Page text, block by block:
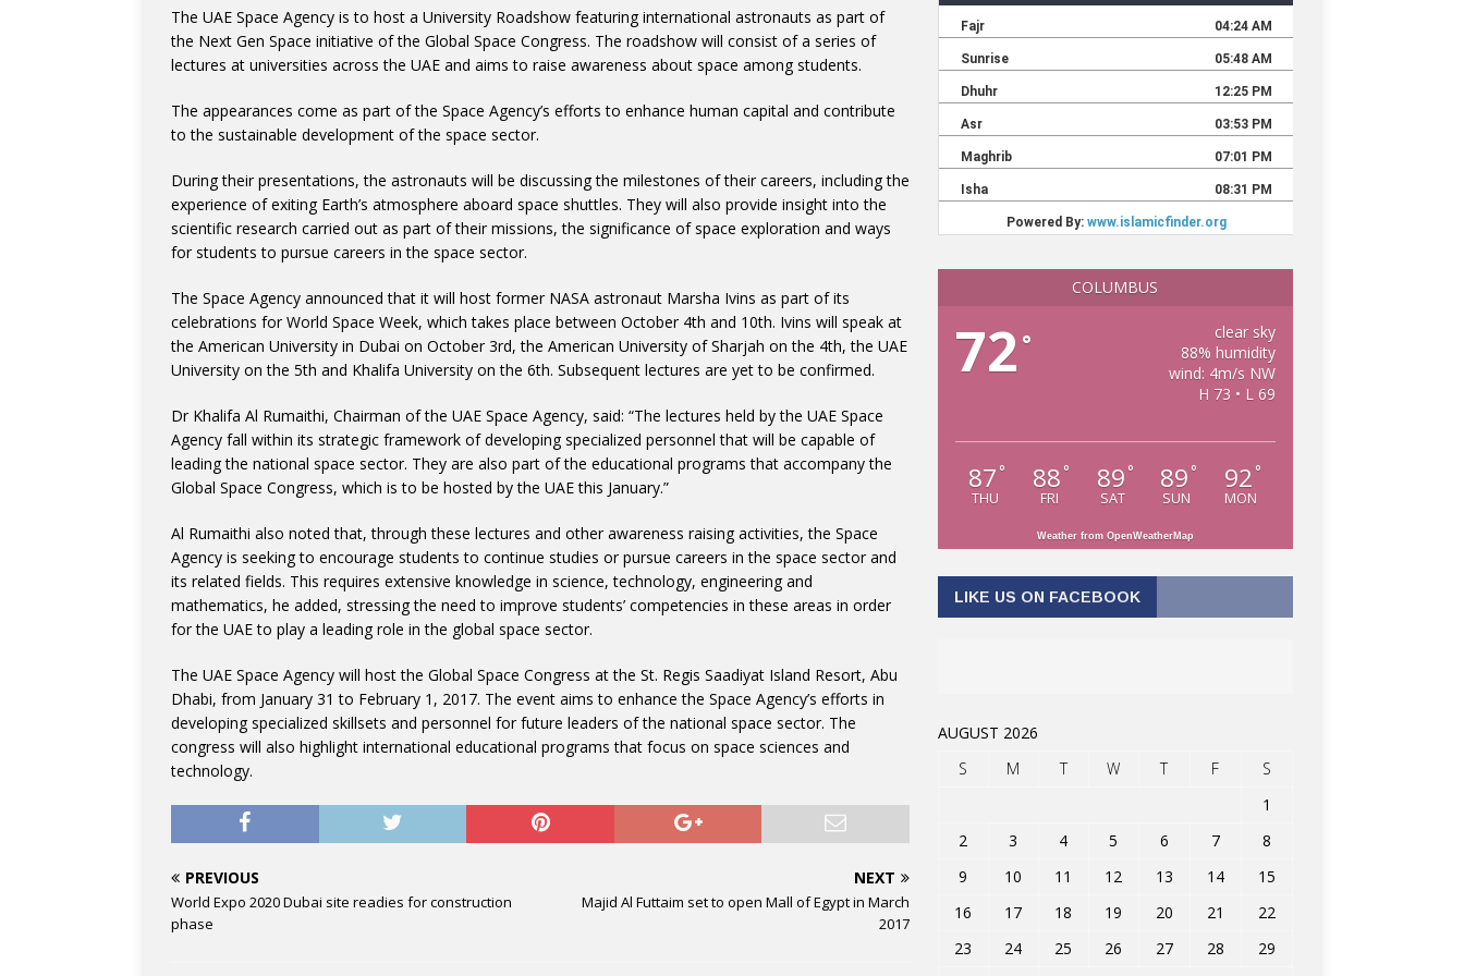
The UAE Space Agency is to host a University Roadshow featuring international astronauts as part of
the Next Gen Space initiative of the Global Space Congress. The roadshow will consist of a series of
lectures at universities across the UAE and aims to raise awareness about space among students.
The appearances come as part of the Space Agency’s efforts to enhance human capital and contribute
to the sustainable development of the space sector.
During their presentations, the astronauts will be discussing the milestones of their careers, including the
experience of exiting Earth’s atmosphere aboard space shuttles. They will also provide insight into the
scientific research carried out as part of their missions, the significance of space exploration and ways
for students to pursue careers in the space sector.
The Space Agency announced that it will host former NASA astronaut Marsha Ivins as part of its
celebrations for World Space Week, which takes place between October 4th and 10th. Ivins will speak at
the American University in Dubai on October 3rd, the American University of Sharjah on the 4th, the UAE
University on the 5th and Khalifa University on the 6th. Subsequent lectures are yet to be confirmed.
Dr Khalifa Al Rumaithi, Chairman of the UAE Space Agency, said: “The lectures held by the UAE Space
Agency fall within its strategic framework of developing specialized personnel that will be capable of
leading the national space sector. They are also part of the educational programs that accompany the
Global Space Congress, which is to be hosted by the UAE this January.”
Al Rumaithi also noted that, through these lectures and other awareness raising activities, the Space
Agency is seeking to encourage students to continue studies or pursue careers in the space sector and
its related fields. This requires extensive knowledge in science, technology, engineering and
mathematics, he added, stressing the need to improve students’ competencies in these areas in order
for the UAE to play a leading role in the global space sector.
The UAE Space Agency will host the Global Space Congress at the St. Regis Saadiyat Island Resort, Abu
Dhabi, from January 31 to February 1, 2017. The event aims to enhance the Space Agency’s efforts in
developing specialized skillsets and personnel for future leaders of the national space sector. The
congress will also highlight international educational programs that focus on space sciences and
technology.
PREVIOUS
World Expo 2020 Dubai site readies for construction
phase
NEXT
Majid Al Futtaim set to open Mall of Egypt in March
2017
COLUMBUS
72 °
clear sky
88% humidity
wind: 4m/s NW
H 73 • L 69
87 °
THU
88 °
FRI
89 °
SAT
89 °
SUN
92 °
MON
Weather from OpenWeatherMap
LIKE US ON FACEBOOK
AUGUST 2026
S
M T W T F
S
1
2
3 4 5 6 7
8
9
10 11 12 13 14
15
16
17 18 19 20 21
22
23
24 25 26 27 28
29